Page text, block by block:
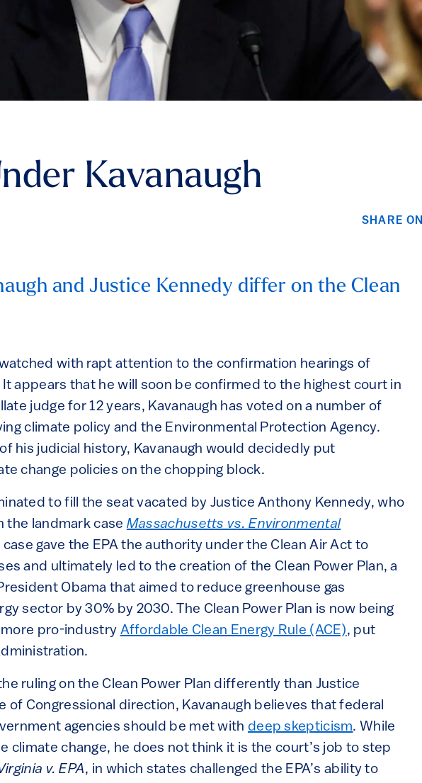
Kavanaugh
SHARE ON
and Justice Kennedy differ on the Clean
with rapt attention to the confirmation hearings of
It appears that he will soon be confirmed to the highest court in
judge for 12 years, Kavanaugh has voted on a number of
climate policy and the Environmental Protection Agency.
his judicial history, Kavanaugh would decidedly put
change policies on the chopping block.
to fill the seat vacated by Justice Anthony Kennedy, who
the landmark case Massachusetts vs. Environmental
case gave the EPA the authority under the Clean Air Act to
and ultimately led to the creation of the Clean Power Plan, a
Obama that aimed to reduce greenhouse gas
sector by 30% by 2030. The Clean Power Plan is now being
pro-industry Affordable Clean Energy Rule (ACE), put
ruling on the Clean Power Plan differently than Justice
of Congressional direction, Kavanaugh believes that federal
agencies should be met with deep skepticism. While
climate change, he does not think it is the court’s job to step
v. EPA, in which states challenged the EPA’s ability to